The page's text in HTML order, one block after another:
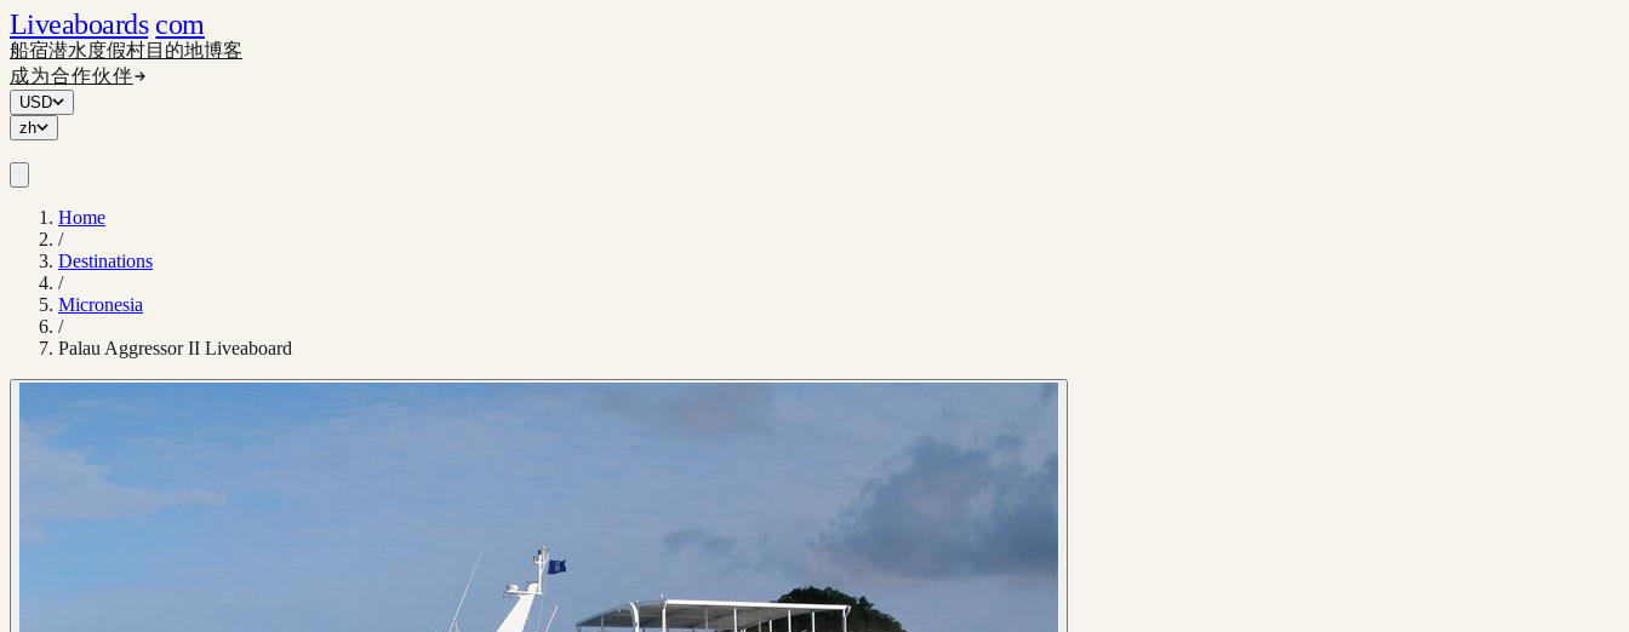
Liveaboards com
船宿潜水度假村目的地博客
成为合作伙伴
USD
zh
Home
/
Destinations
/
Micronesia
/
Palau Aggressor II Liveaboard